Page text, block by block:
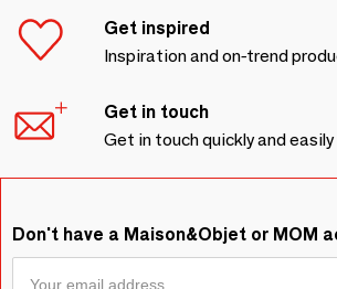
Get inspired
Inspiration and on-trend
Get in touch
Get in touch quickly and easily
Don't have a Maison&Objet or MOM